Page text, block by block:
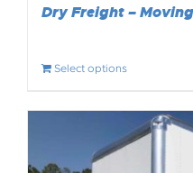
Dry Freight –
Select options